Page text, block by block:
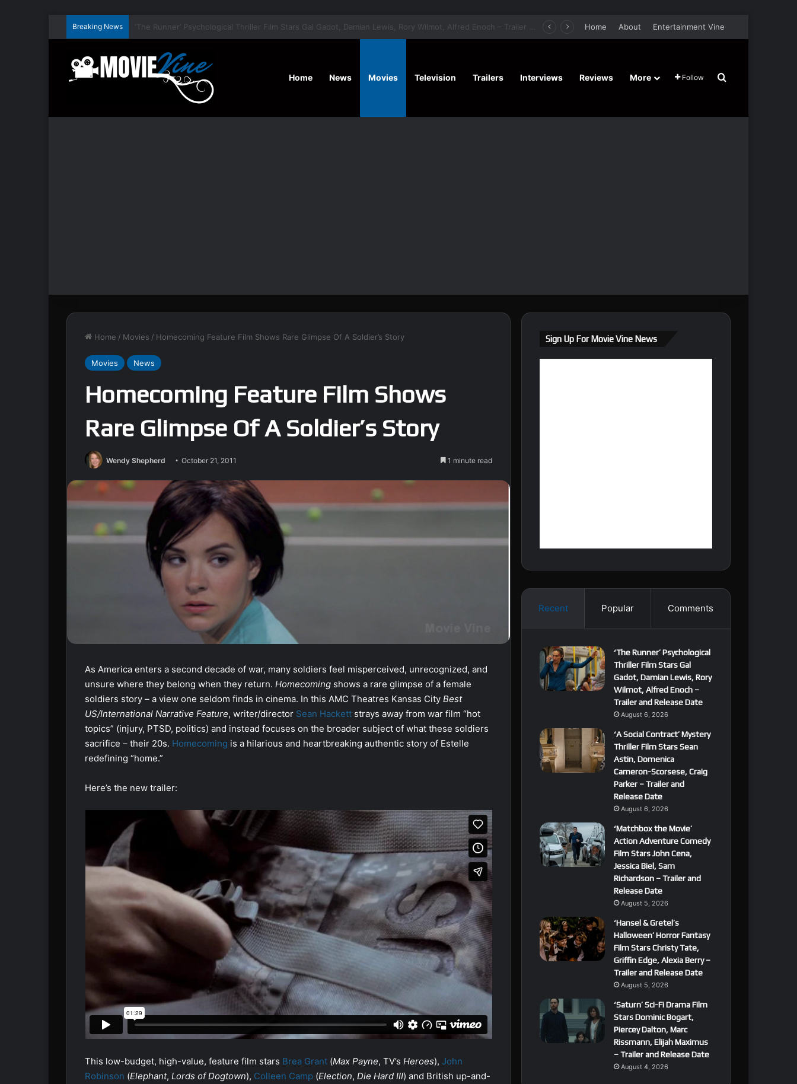
Breaking News Home About Entertainment Vine
Home News Movies Television Trailers Interviews Reviews More Follow Search for
Home / Movies / Homecoming Feature Film Shows Rare Glimpse Of A Soldier’s Story
Movies News
Homecoming Feature Film Shows
Rare Glimpse Of A Soldier’s Story
Wendy Shepherd October 21, 2011 1 minute read
As America enters a second decade of war, many soldiers feel misperceived, unrecognized, and
unsure where they belong when they return. Homecoming shows a rare glimpse of a female
soldiers story – a view one seldom finds in cinema. In this AMC Theatres Kansas City Best
US/International Narrative Feature, writer/director Sean Hackett strays away from war film “hot
topics” (injury, PTSD, politics) and instead focuses on the broader subject of what these soldiers
sacrifice – their 20s. Homecoming is a hilarious and heartbreaking authentic story of Estelle
redefining “home.”
Here’s the new trailer:
This low-budget, high-value, feature film stars Brea Grant (Max Payne, TV’s Heroes), John
Robinson (Elephant, Lords of Dogtown), Colleen Camp (Election, Die Hard III) and British up-and-
Sign Up For Movie Vine News
Recent Popular Comments
‘The Runner’ Psychological
Thriller Film Stars Gal
Gadot, Damian Lewis, Rory
Wilmot, Alfred Enoch –
Trailer and Release Date
August 6, 2026
‘A Social Contract’ Mystery
Thriller Film Stars Sean
Astin, Domenica
Cameron-Scorsese, Craig
Parker – Trailer and
Release Date
August 6, 2026
‘Matchbox the Movie’
Action Adventure Comedy
Film Stars John Cena,
Jessica Biel, Sam
Richardson – Trailer and
Release Date
August 5, 2026
‘Hansel & Gretel’s
Halloween’ Horror Fantasy
Film Stars Christy Tate,
Griffin Edge, Alexia Berry –
Trailer and Release Date
August 5, 2026
‘Saturn’ Sci-Fi Drama Film
Stars Dominic Bogart,
Piercey Dalton, Marc
Rissmann, Elijah Maximus
– Trailer and Release Date
August 4, 2026